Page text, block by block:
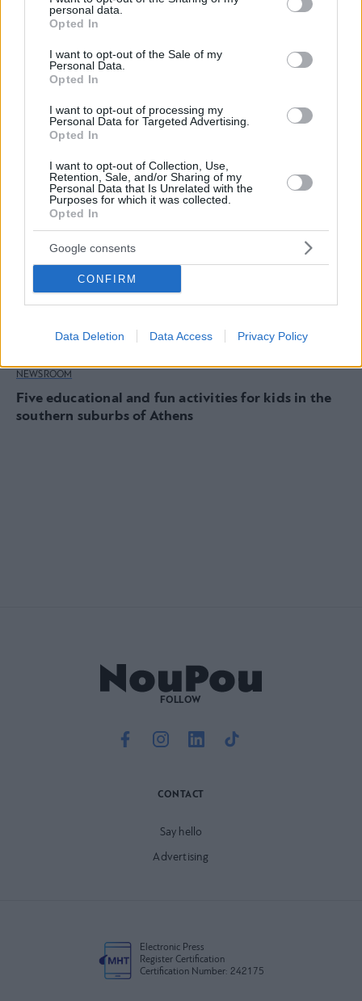
grant or deny consent to Google and its third-party tags to
use your data for below specified purposes in below Google
consent section.
personal data.
Opted In
I want to opt-out of the Sale of my
Personal Data.
Opted In
I want to opt-out of processing my
Personal Data for Targeted Advertising.
Opted In
I want to opt-out of Collection, Use,
Retention, Sale, and/or Sharing of my
Personal Data that Is Unrelated with the
Purposes for which it was collected.
Opted In
Google consents
CONFIRM
Data Deletion Data Access Privacy Policy
NEWSROOM
Athens Riviera
NEWSROOM
Five educational and fun activities for kids in the
southern suburbs of Athens
FOLLOW
CONTACT
Say hello
Advertising
Electronic Press
Register Certification
Certification Number: 242175